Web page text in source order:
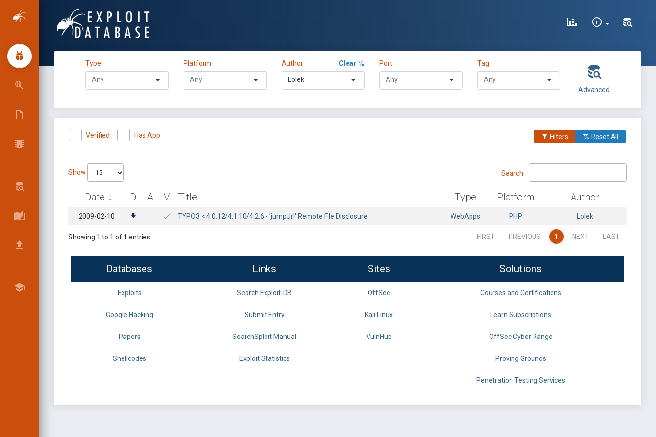
Type Platform Author Clear
Lolek
Port Tag
Advanced
Verified Has App Filters Reset All
Show Search:
Date D A V Title Type Platform Author
2009-02-10 TYPO3 < 4.0.12/4.1.10/4.2.6 - 'jumpUrl' Remote File Disclosure WebApps PHP Lolek
Showing 1 to 1 of 1 entries FIRST PREVIOUS 1 NEXT LAST
Databases Links Sites Solutions
Exploits Search Exploit-DB OffSec Courses and Certifications
Google Hacking Submit Entry Kali Linux Learn Subscriptions
Papers SearchSploit Manual VulnHub OffSec Cyber Range
Shellcodes Exploit Statistics Proving Grounds
Penetration Testing Services